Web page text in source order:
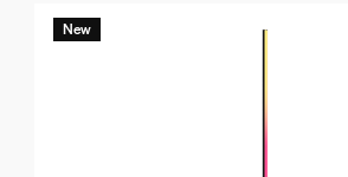
review
New